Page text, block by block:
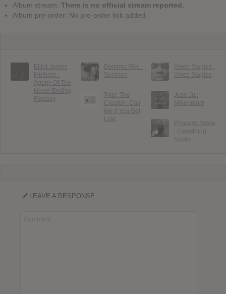
Album stream: There is no official stream reported.
Album pre-order: No pre-order link added.
Elliot James
Mulhern :
Agony Of The
Never Ending
Fantasy
Dominic Fike :
Sunburn
Vince Staples :
Vince Staples
Tyler, The
Creator : Call
Me If You Get
Lost
Juse Ju :
Millennium
Princess Nokia
: Everything
Sucks
LEAVE A RESPONSE